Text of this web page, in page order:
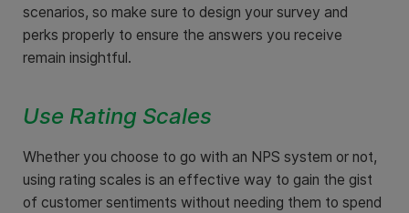
scenarios, so make sure to design your survey and
perks properly to ensure the answers you receive
remain insightful.
Use Rating Scales
Whether you choose to go with an NPS system or not,
using rating scales is an effective way to gain the gist
of customer sentiments without needing them to spend